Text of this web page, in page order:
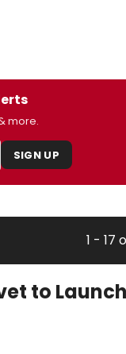
more.
SIGN UP
1 - 17
to